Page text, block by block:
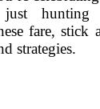
hunting
fare, stick
strategies.